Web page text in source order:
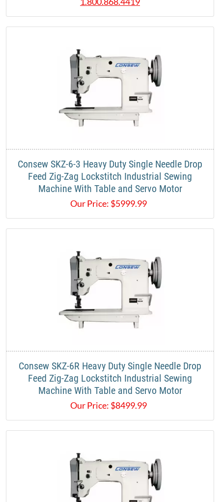
Consew SKZ-6-3 Heavy Duty Single Needle Drop
Feed Zig-Zag Lockstitch Industrial Sewing
Machine With Table and Servo Motor
Our Price: $5999.99
Consew SKZ-6R Heavy Duty Single Needle Drop
Feed Zig-Zag Lockstitch Industrial Sewing
Machine With Table and Servo Motor
Our Price: $8499.99